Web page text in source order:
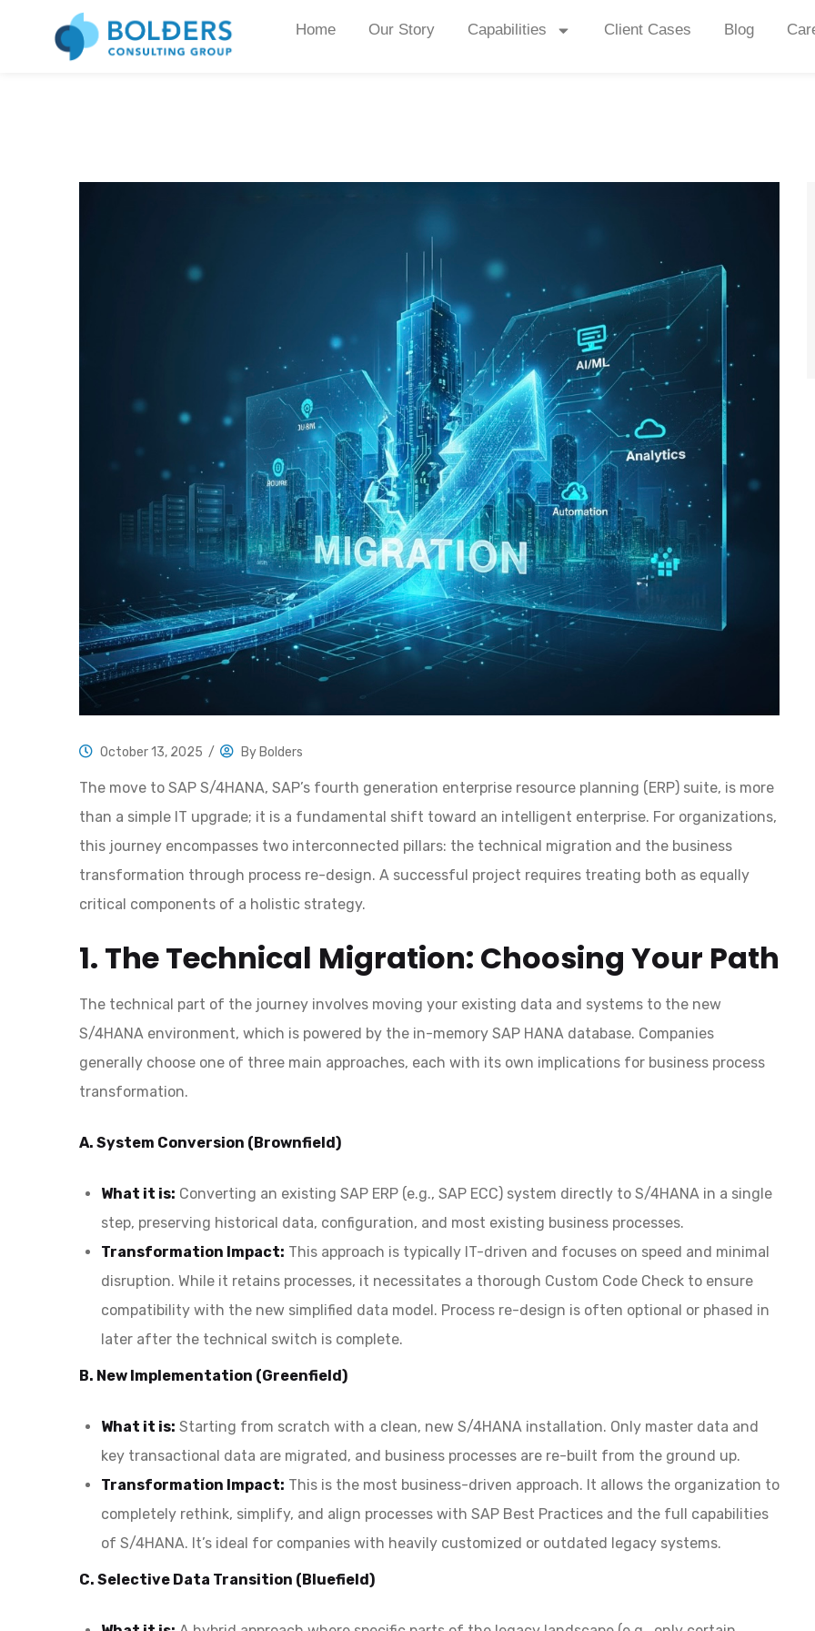
Home Our Story Capabilities Client Cases Blog
October 13, 2025 / By Bolders
The move to SAP S/4HANA, SAP’s fourth generation enterprise resource planning (ERP) suite, is more
than a simple IT upgrade; it is a fundamental shift toward an intelligent enterprise. For organizations,
this journey encompasses two interconnected pillars: the technical migration and the business
transformation through process re-design. A successful project requires treating both as equally
critical components of a holistic strategy.
1. The Technical Migration: Choosing Your Path
The technical part of the journey involves moving your existing data and systems to the new
S/4HANA environment, which is powered by the in-memory SAP HANA database. Companies
generally choose one of three main approaches, each with its own implications for business process
transformation.
A. System Conversion (Brownfield)
What it is: Converting an existing SAP ERP (e.g., SAP ECC) system directly to S/4HANA in a single
step, preserving historical data, configuration, and most existing business processes.
Transformation Impact: This approach is typically IT-driven and focuses on speed and minimal
disruption. While it retains processes, it necessitates a thorough Custom Code Check to ensure
compatibility with the new simplified data model. Process re-design is often optional or phased in
later after the technical switch is complete.
B. New Implementation (Greenfield)
What it is: Starting from scratch with a clean, new S/4HANA installation. Only master data and
key transactional data are migrated, and business processes are re-built from the ground up.
Transformation Impact: This is the most business-driven approach. It allows the organization to
completely rethink, simplify, and align processes with SAP Best Practices and the full capabilities
of S/4HANA. It’s ideal for companies with heavily customized or outdated legacy systems.
C. Selective Data Transition (Bluefield)